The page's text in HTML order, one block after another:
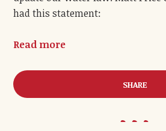
had this statement:
Read more
SHARE